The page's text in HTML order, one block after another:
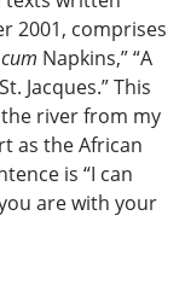
2001, comprises
cum Napkins,” “A
Jacques.” This
the river from my
as the African
is “I can
are with your